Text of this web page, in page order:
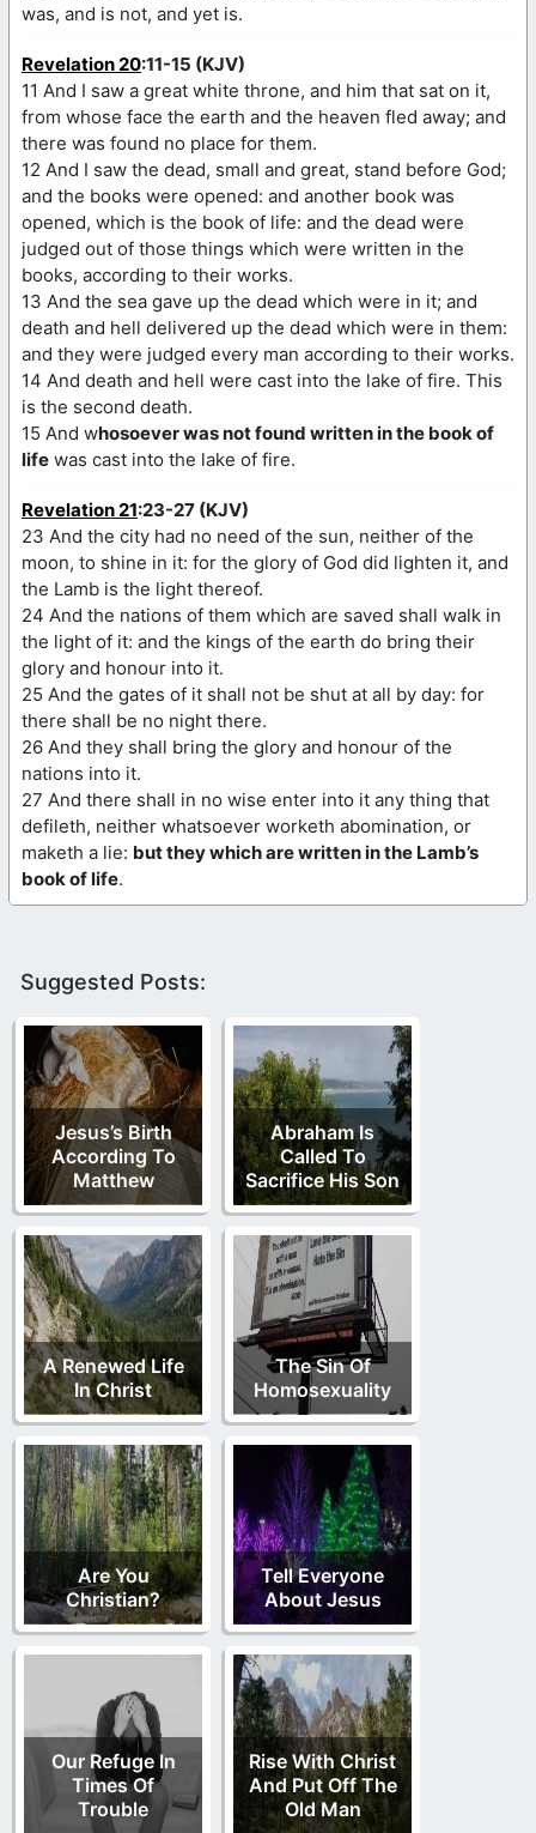
was, and is not, and yet is.
Revelation 20:11-15 (KJV)
11 And I saw a great white throne, and him that sat on it,
from whose face the earth and the heaven fled away; and
there was found no place for them.
12 And I saw the dead, small and great, stand before God;
and the books were opened: and another book was
opened, which is the book of life: and the dead were
judged out of those things which were written in the
books, according to their works.
13 And the sea gave up the dead which were in it; and
death and hell delivered up the dead which were in them:
and they were judged every man according to their works.
14 And death and hell were cast into the lake of fire. This
is the second death.
15 And whosoever was not found written in the book of
life was cast into the lake of fire.
Revelation 21:23-27 (KJV)
23 And the city had no need of the sun, neither of the
moon, to shine in it: for the glory of God did lighten it, and
the Lamb is the light thereof.
24 And the nations of them which are saved shall walk in
the light of it: and the kings of the earth do bring their
glory and honour into it.
25 And the gates of it shall not be shut at all by day: for
there shall be no night there.
26 And they shall bring the glory and honour of the
nations into it.
27 And there shall in no wise enter into it any thing that
defileth, neither whatsoever worketh abomination, or
maketh a lie: but they which are written in the Lamb’s
book of life.
Suggested Posts:
Jesus’s Birth
According To
Matthew
Abraham Is
Called To
Sacrifice His Son
A Renewed Life
In Christ
The Sin Of
Homosexuality
Are You
Christian?
Tell Everyone
About Jesus
Our Refuge In
Times Of
Trouble
Rise With Christ
And Put Off The
Old Man